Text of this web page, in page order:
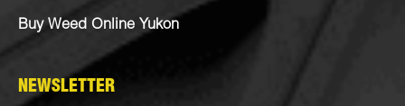
Buy Weed Online Yukon
NEWSLETTER